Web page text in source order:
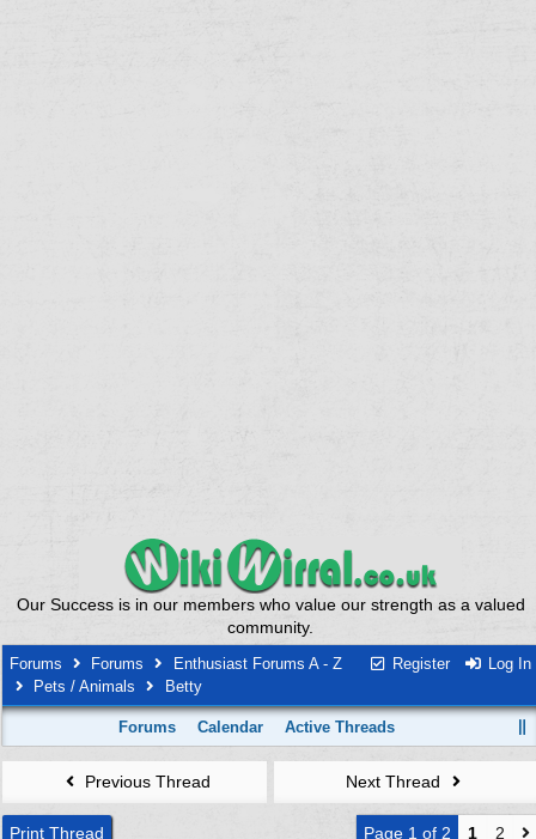
Our Success is in our members who value our strength as a valued
community.
Register Log In
Forums Forums
Enthusiast Forums A - Z
Pets / Animals
Betty
Forums Calendar Active Threads
Previous Thread Next Thread
Print Thread Page 1 of 2 1 2